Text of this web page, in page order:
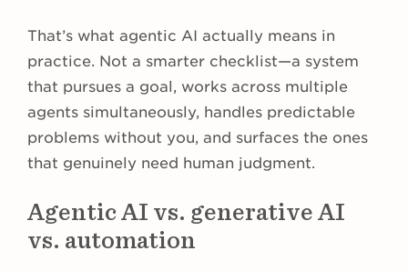
That’s what agentic AI actually means in
practice. Not a smarter checklist—a system
that pursues a goal, works across multiple
agents simultaneously, handles predictable
problems without you, and surfaces the ones
that genuinely need human judgment.
Agentic AI vs. generative AI
vs. automation